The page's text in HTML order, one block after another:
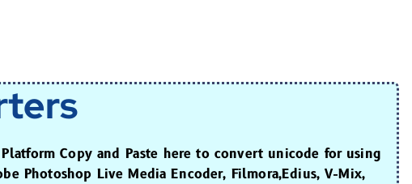
Copy and Paste here to convert unicode for using
Photoshop Live Media Encoder, Filmora,Edius, V-Mix,